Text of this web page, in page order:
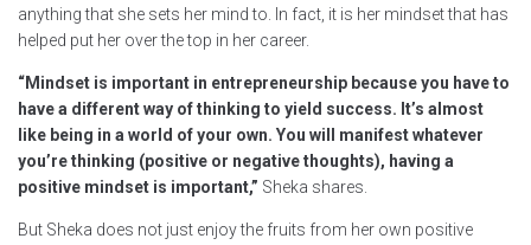
anything that she sets her mind to. In fact, it is her mindset that has
helped put her over the top in her career.
“Mindset is important in entrepreneurship because you have to
have a different way of thinking to yield success. It’s almost
like being in a world of your own. You will manifest whatever
you’re thinking (positive or negative thoughts), having a
positive mindset is important,” Sheka shares.
But Sheka does not just enjoy the fruits from her own positive